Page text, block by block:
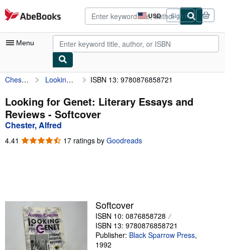
Skip to main content
AbeBooks.com USD
Site
shopping
preferences
Sign in
Menu
My Account
My Purchases
Advanced Search
Sellers
Start Selling
Chester, Alfred Looking for Genet: Literary Essays and Reviews ISBN 13: 9780876858721
Looking for Genet: Literary Essays and
Reviews - Softcover
Chester, Alfred
4.41 4.41
17 ratings by Goodreads
Softcover
ISBN 10: 0876858728
ISBN 13: 9780876858721
Publisher: Black Sparrow Press,
1992